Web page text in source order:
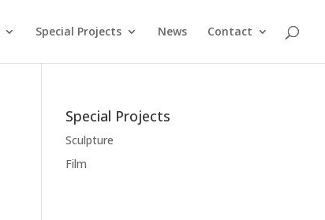
Special Projects News Contact
Special Projects
Sculpture
Film